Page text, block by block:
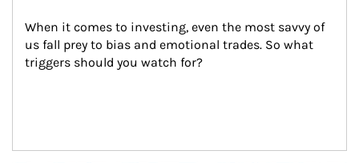
When it comes to investing, even the most savvy of
us fall prey to bias and emotional trades. So what
triggers should you watch for?